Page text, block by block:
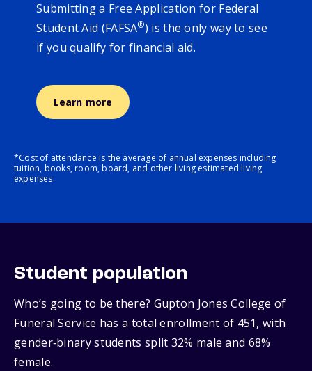
Submitting a Free Application for Federal
Student Aid (FAFSA®) is the only way to see
if you qualify for financial aid.
Learn more
*Cost of attendance is the average of annual expenses including
tuition, books, room, board, and other living estimated living
expenses.
Student population
Who’s going to be there? Gupton Jones College of
Funeral Service has a total enrollment of 451, with
gender‑binary students split 32% male and 68%
female.